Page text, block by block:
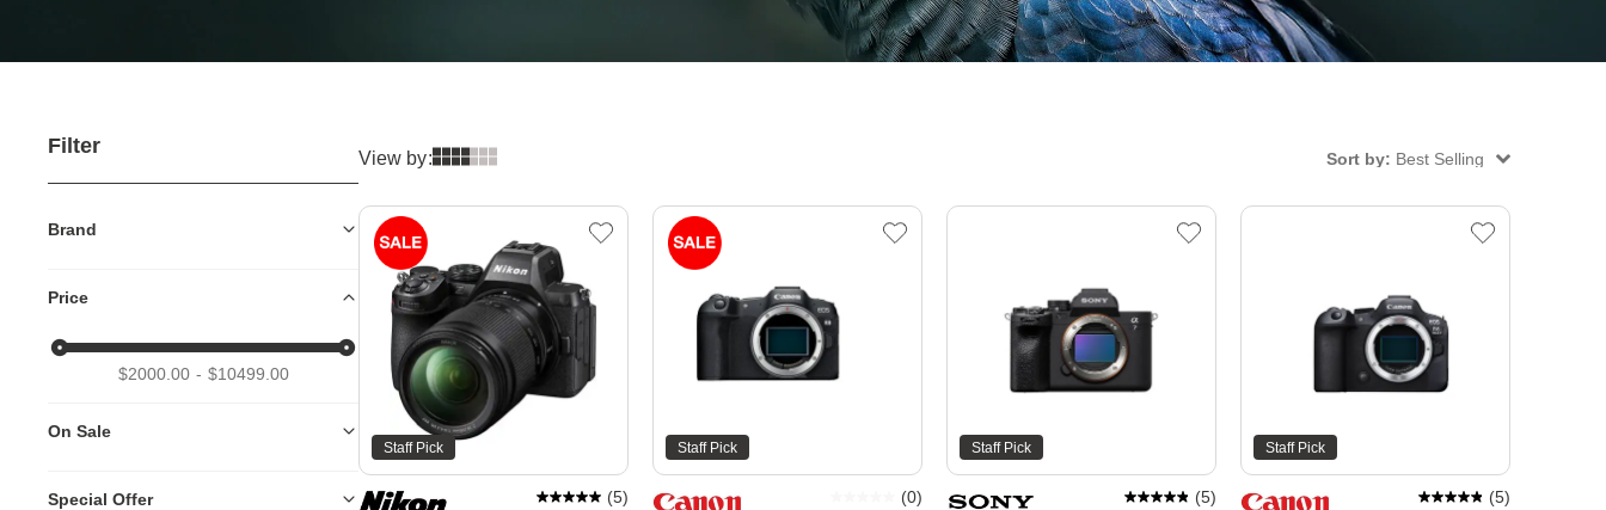
View by: Sort by: Best Selling
Staff Pick
(5)
Staff Pick
(0)
Staff Pick
(5)
Staff Pick
(5)
Filter
Brand
Price
$2000.00 $10499.00
On Sale
Special Offer